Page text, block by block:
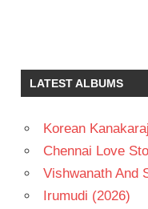
TELUGU
TELUGU
- T
THAMMAREDDY
BHARADWAJ
LATEST ALBUMS
Korean
Chennai Love
Vishwanath And
Irumudi (2026)